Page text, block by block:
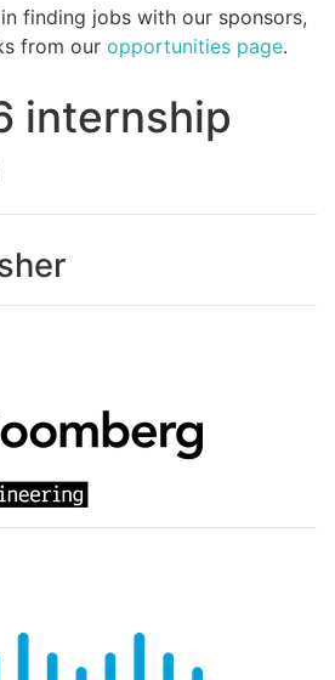
finding jobs with our sponsors,
from our opportunities page.
internship